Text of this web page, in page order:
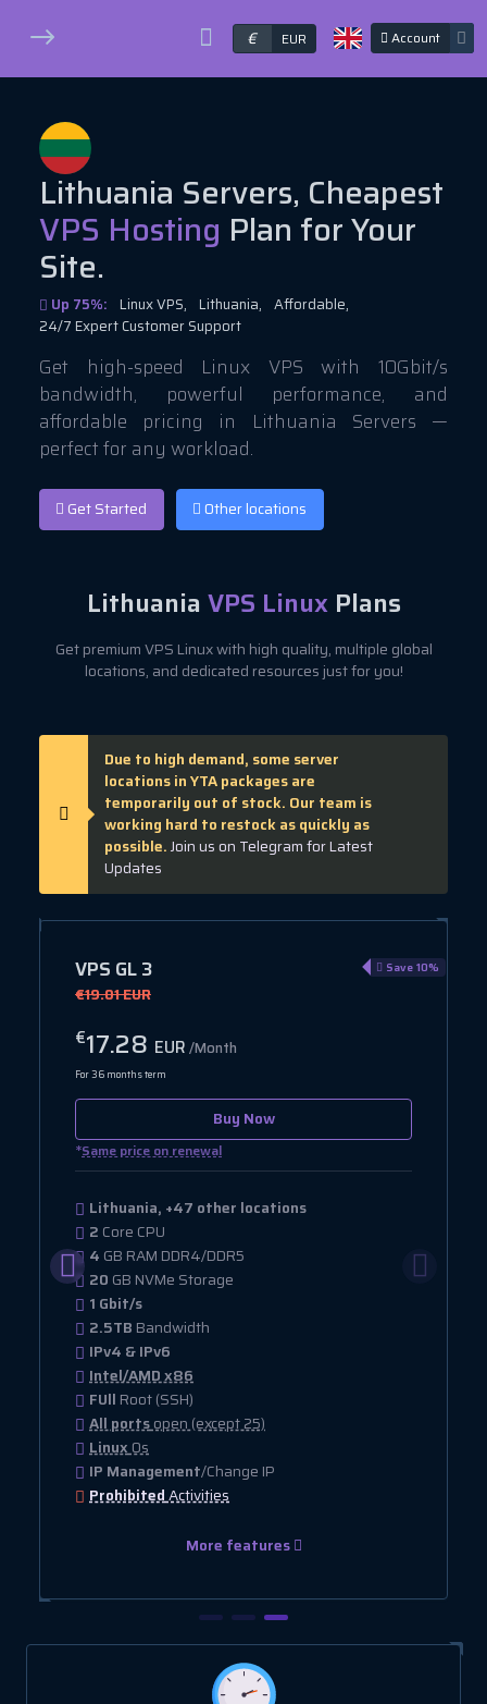
€ EUR Account
Lithuania Servers, Cheapest
VPS Hosting Plan for Your
Site.
Up 75%: Linux VPS, Lithuania, Affordable,
24/7 Expert Customer Support
Get high-speed Linux VPS with 10Gbit/s
bandwidth, powerful performance, and
affordable pricing in Lithuania Servers —
perfect for any workload.
Get Started Other locations
Lithuania VPS LinuxPlans
Get premium VPS Linux with high quality, multiple global
locations, and dedicated resources just for you!
Due to high demand, some server
locations in YTA packages are
temporarily out of stock. Our team is
working hard to restock as quickly as
possible.Join us on Telegram for Latest
Updates
VPS GL 3
€19.01 EUR
Save 10%
€17.28 EUR/Month
For 36 months term
Buy Now
*Same price on renewal
Lithuania, +47 other locations
2 Core CPU
4 GB RAM DDR4/DDR5
20 GB NVMe Storage
1 Gbit/s
2.5TB Bandwidth
IPv4 & IPv6
Intel/AMD x86
FUll Root (SSH)
All portsopen (except 25)
LinuxOs
IP Management/Change IP
ProhibitedActivities
More features